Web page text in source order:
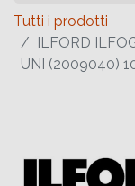
Tutti i prodotti
ILFORD
UNI (2009040)